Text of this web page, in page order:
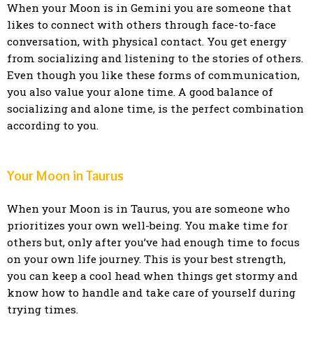
When your Moon is in Gemini you are someone that
likes to connect with others through face-to-face
conversation, with physical contact. You get energy
from socializing and listening to the stories of others.
Even though you like these forms of communication,
you also value your alone time. A good balance of
socializing and alone time, is the perfect combination
according to you.
Your Moon in Taurus
When your Moon is in Taurus, you are someone who
prioritizes your own well-being. You make time for
others but, only after you’ve had enough time to focus
on your own life journey. This is your best strength,
you can keep a cool head when things get stormy and
know how to handle and take care of yourself during
trying times.